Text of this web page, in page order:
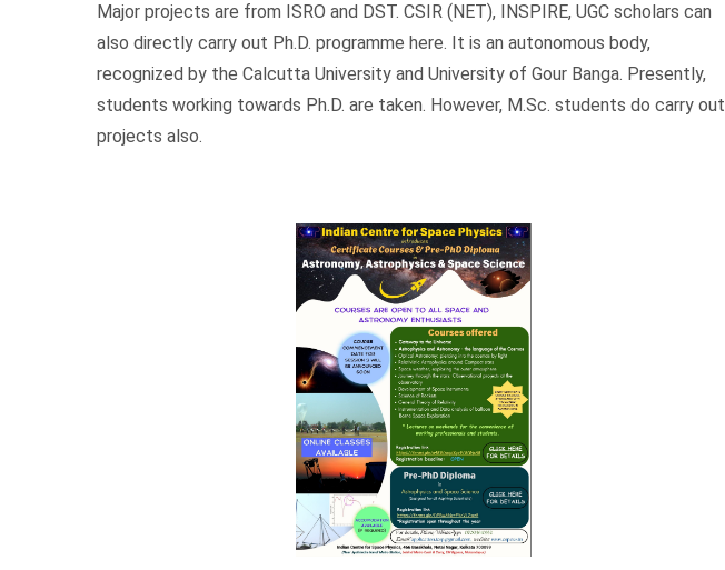
Major projects are from ISRO and DST. CSIR (NET), INSPIRE, UGC scholars can
also directly carry out Ph.D. programme here. It is an autonomous body,
recognized by the Calcutta University and University of Gour Banga. Presently,
students working towards Ph.D. are taken. However, M.Sc. students do carry out
projects also.